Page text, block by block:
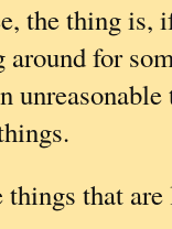
the thing is,
for
that